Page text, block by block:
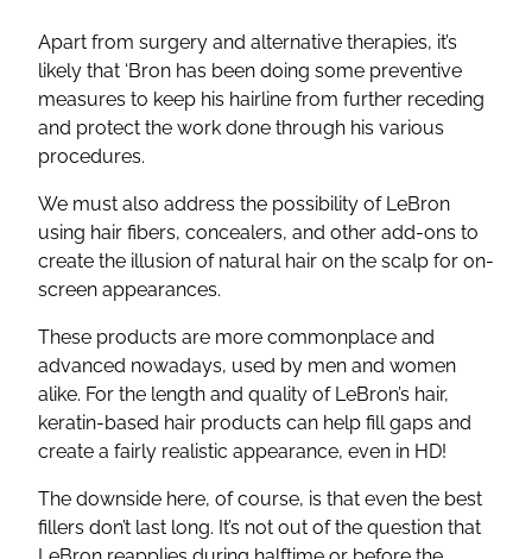
Apart from surgery and alternative therapies, it’s
likely that ‘Bron has been doing some preventive
measures to keep his hairline from further receding
and protect the work done through his various
procedures.
We must also address the possibility of LeBron
using hair fibers, concealers, and other add-ons to
create the illusion of natural hair on the scalp for on-
screen appearances.
These products are more commonplace and
advanced nowadays, used by men and women
alike. For the length and quality of LeBron’s hair,
keratin-based hair products can help fill gaps and
create a fairly realistic appearance, even in HD!
The downside here, of course, is that even the best
fillers don’t last long. It’s not out of the question that